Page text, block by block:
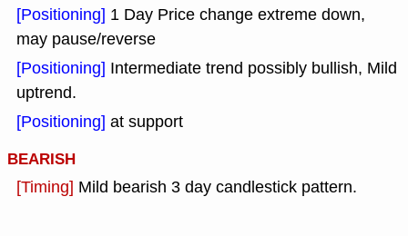
[Positioning] 1 Day Price change extreme down,
may pause/reverse
[Positioning] Intermediate trend possibly bullish, Mild
uptrend.
[Positioning] at support
BEARISH
[Timing] Mild bearish 3 day candlestick pattern.